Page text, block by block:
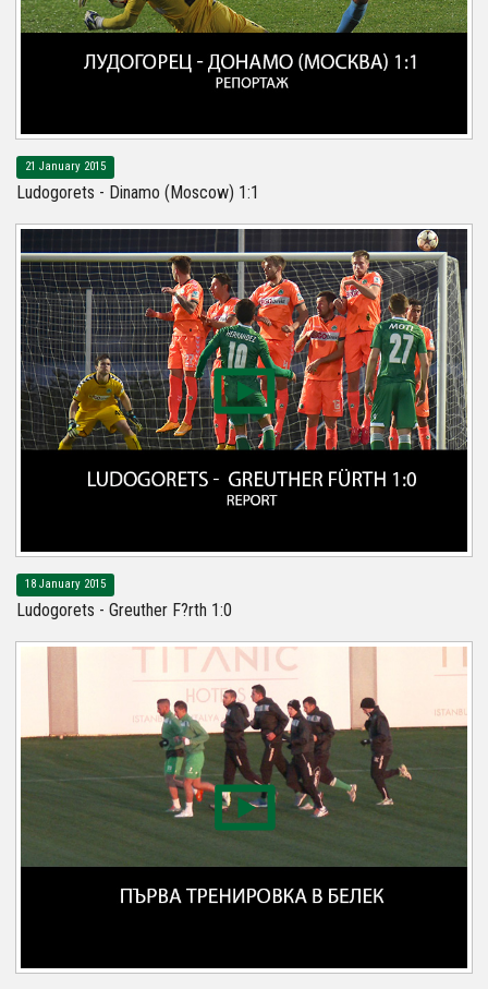
21 January 2015
Ludogorets - Dinamo (Moscow) 1:1
18 January 2015
Ludogorets - Greuther F?rth 1:0